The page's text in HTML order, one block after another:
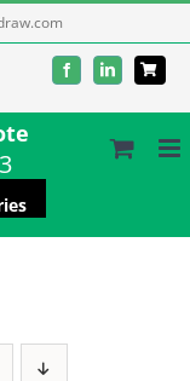
FacebookLinkedIn